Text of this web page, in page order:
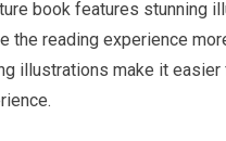
book features stunning
the reading experience
illustrations make it